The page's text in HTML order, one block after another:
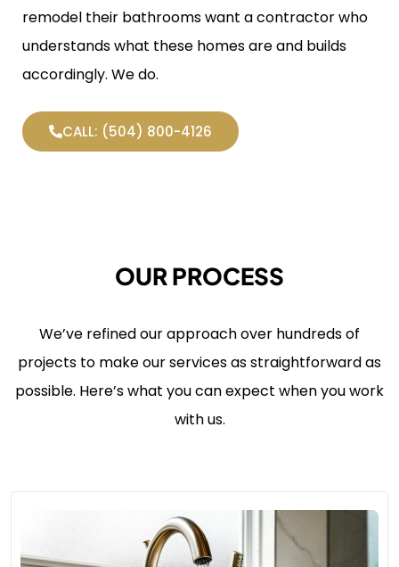
remodel their bathrooms want a contractor who
understands what these homes are and builds
accordingly. We do.
CALL: (504) 800-4126
OUR PROCESS
We’ve refined our approach over hundreds of
projects to make our services as straightforward as
possible. Here’s what you can expect when you work
with us.